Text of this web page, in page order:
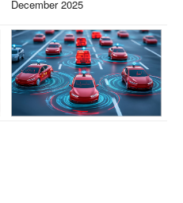
December 2025